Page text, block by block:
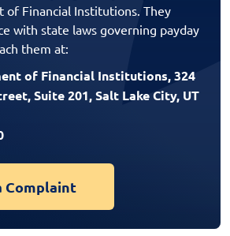
of Financial Institutions. They
with state laws governing payday
them at:
of Financial Institutions, 324
Suite 201, Salt Lake City, UT
Complaint